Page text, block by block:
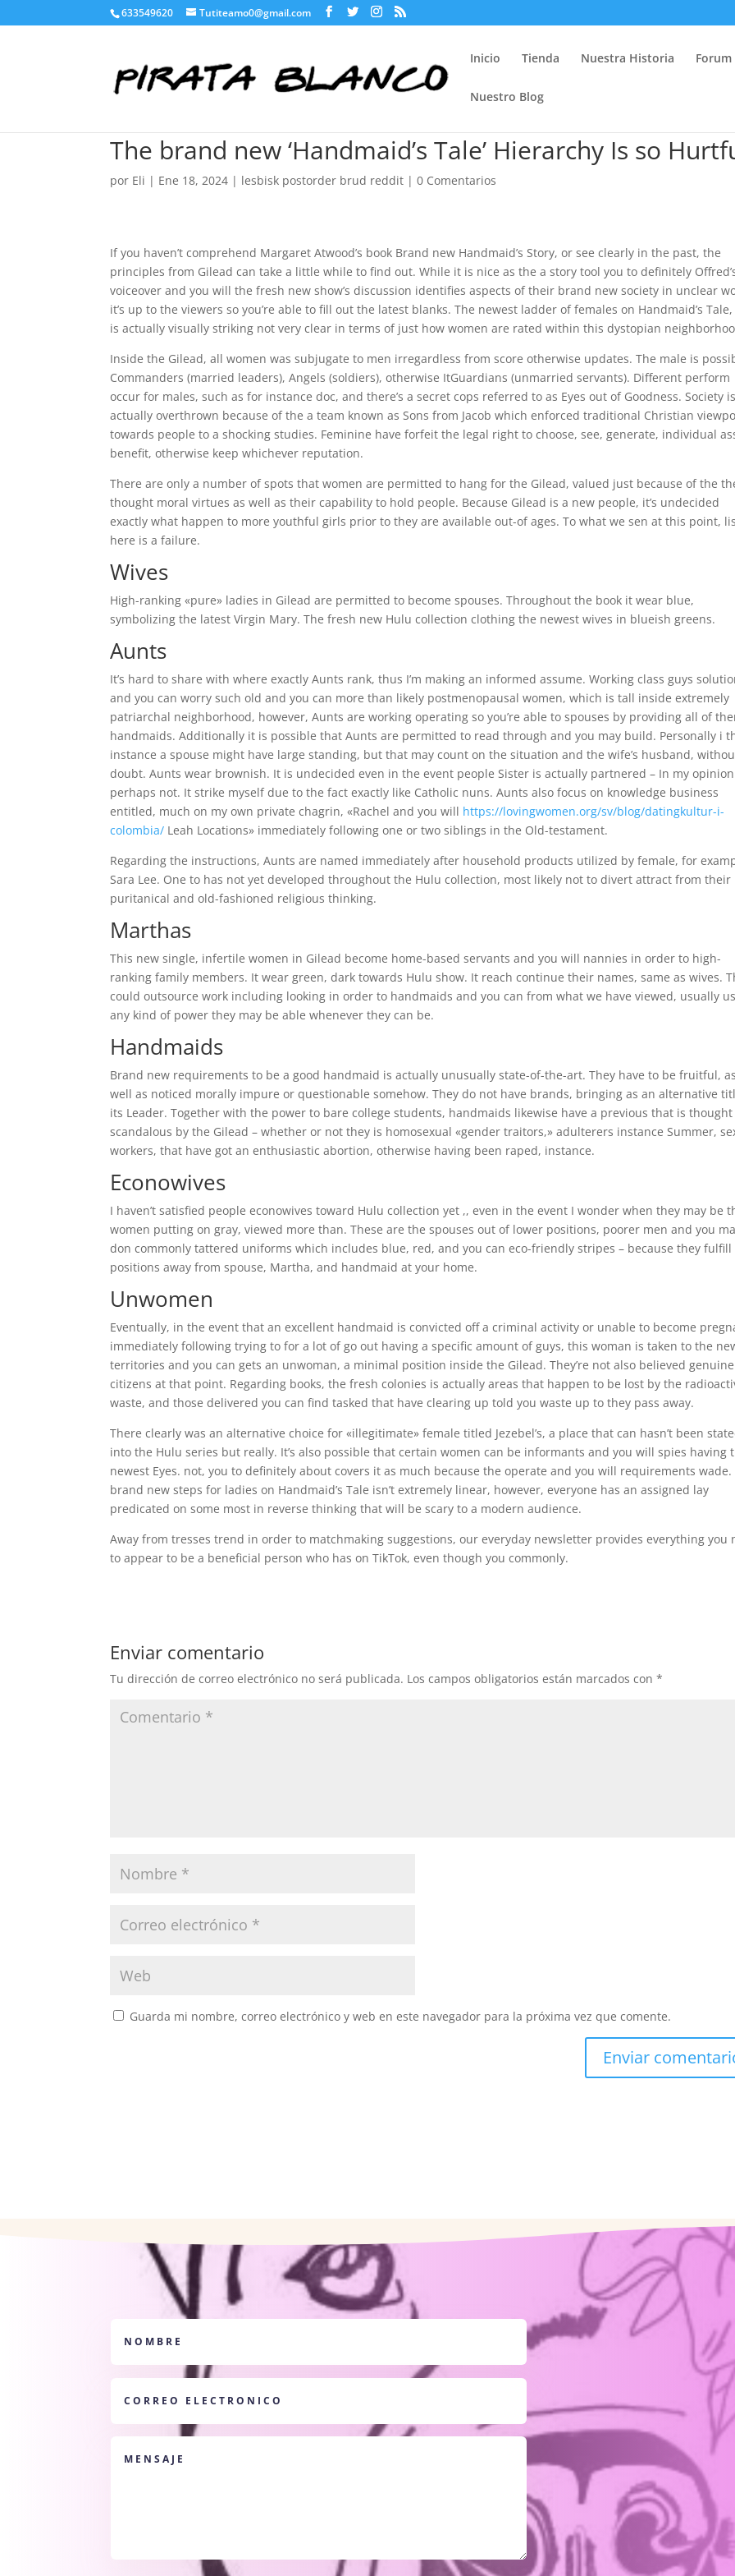
633549620 Tutiteamo0@gmail.com
Inicio Tienda Nuestra Historia Forum
Nuestro Blog
The brand new ‘Handmaid’s Tale’ Hierarchy Is so
por Eli | Ene 18, 2024 | lesbisk postorder brud reddit |0 Comentarios
If you haven’t comprehend Margaret Atwood’s book Brand new Handmaid’s Story, or see clearly in the past, the
principles from Gilead can take a little while to find out. While it is nice as the a story tool you to definitely
voiceover and you will the fresh new show’s discussion identifies aspects of their brand new society in unclear
it’s up to the viewers so you’re able to fill out the latest blanks. The newest ladder of females on Handmaid’s
is actually visually striking not very clear in terms of just how women are rated within this dystopian
Inside the Gilead, all women was subjugate to men irregardless from score otherwise updates. The male is
Commanders (married leaders), Angels (soldiers), otherwise ItGuardians (unmarried servants). Different perform
occur for males, such as for instance doc, and there’s a secret cops referred to as Eyes out of Goodness. Society
actually overthrown because of the a team known as Sons from Jacob which enforced traditional Christian
towards people to a shocking studies. Feminine have forfeit the legal right to choose, see, generate, individual
benefit, otherwise keep whichever reputation.
There are only a number of spots that women are permitted to hang for the Gilead, valued just because of the
thought moral virtues as well as their capability to hold people. Because Gilead is a new people, it’s undecided
exactly what happen to more youthful girls prior to they are available out-of ages. To what we sen at this point,
here is a failure.
Wives
High-ranking «pure» ladies in Gilead are permitted to become spouses. Throughout the book it wear blue,
symbolizing the latest Virgin Mary. The fresh new Hulu collection clothing the newest wives in blueish greens.
Aunts
It’s hard to share with where exactly Aunts rank, thus I’m making an informed assume. Working class guys
and you can worry such old and you can more than likely postmenopausal women, which is tall inside extremely
patriarchal neighborhood, however, Aunts are working operating so you’re able to spouses by providing all of
handmaids. Additionally it is possible that Aunts are permitted to read through and you may build. Personally i
instance a spouse might have large standing, but that may count on the situation and the wife’s husband,
doubt. Aunts wear brownish. It is undecided even in the event people Sister is actually partnered – In my opinion
perhaps not. It strike myself due to the fact exactly like Catholic nuns. Aunts also focus on knowledge business
entitled, much on my own private chagrin, «Rachel and you will https://lovingwomen.org/sv/blog/datingkultur-i-
colombia/ Leah Locations» immediately following one or two siblings in the Old-testament.
Regarding the instructions, Aunts are named immediately after household products utilized by female, for
Sara Lee. One to has not yet developed throughout the Hulu collection, most likely not to divert attract from their
puritanical and old-fashioned religious thinking.
Marthas
This new single, infertile women in Gilead become home-based servants and you will nannies in order to high-
ranking family members. It wear green, dark towards Hulu show. It reach continue their names, same as wives.
could outsource work including looking in order to handmaids and you can from what we have viewed, usually
any kind of power they may be able whenever they can be.
Handmaids
Brand new requirements to be a good handmaid is actually unusually state-of-the-art. They have to be fruitful,
well as noticed morally impure or questionable somehow. They do not have brands, bringing as an alternative
its Leader. Together with the power to bare college students, handmaids likewise have a previous that is thought
scandalous by the Gilead – whether or not they is homosexual «gender traitors,» adulterers instance Summer,
workers, that have got an enthusiastic abortion, otherwise having been raped, instance.
Econowives
I haven’t satisfied people econowives toward Hulu collection yet ,, even in the event I wonder when they may be
women putting on gray, viewed more than. These are the spouses out of lower positions, poorer men and you
don commonly tattered uniforms which includes blue, red, and you can eco-friendly stripes – because they
positions away from spouse, Martha, and handmaid at your home.
Unwomen
Eventually, in the event that an excellent handmaid is convicted off a criminal activity or unable to become
immediately following trying to for a lot of go out having a specific amount of guys, this woman is taken to the
territories and you can gets an unwoman, a minimal position inside the Gilead. They’re not also believed genuine
citizens at that point. Regarding books, the fresh colonies is actually areas that happen to be lost by the
waste, and those delivered you can find tasked that have clearing up told you waste up to they pass away.
There clearly was an alternative choice for «illegitimate» female titled Jezebel’s, a place that can hasn’t been
into the Hulu series but really. It’s also possible that certain women can be informants and you will spies having
newest Eyes. not, you to definitely about covers it as much because the operate and you will requirements wade.
brand new steps for ladies on Handmaid’s Tale isn’t extremely linear, however, everyone has an assigned lay
predicated on some most in reverse thinking that will be scary to a modern audience.
Away from tresses trend in order to matchmaking suggestions, our everyday newsletter provides everything you
to appear to be a beneficial person who has on TikTok, even though you commonly.
Enviar comentario
Tu dirección de correo electrónico no será publicada. Los campos obligatorios están marcados con*
Guarda mi nombre, correo electrónico y web en este navegador para la próxima vez que comente.